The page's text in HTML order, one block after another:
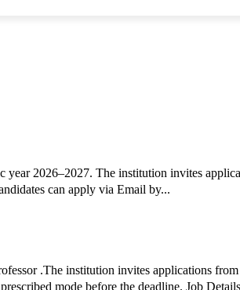
2026–2027. The institution invites
can apply via Email by...
.The institution invites applications